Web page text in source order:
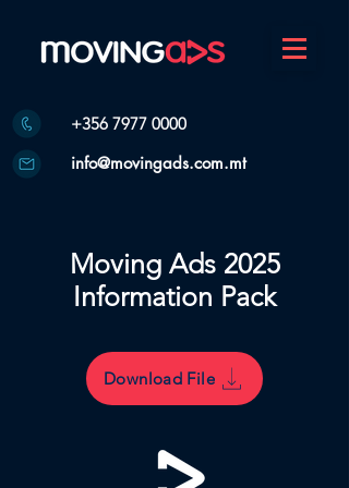
+356 7977 0000
info@movingads.com.mt
Moving Ads 2025
Information Pack
Download File